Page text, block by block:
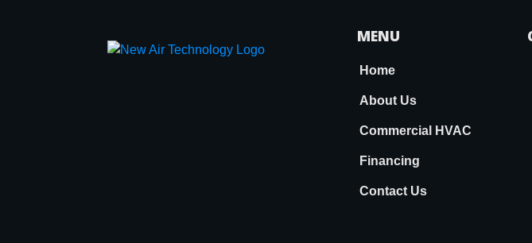
MENU
Home
About Us
Commercial HVAC
Financing
Contact Us